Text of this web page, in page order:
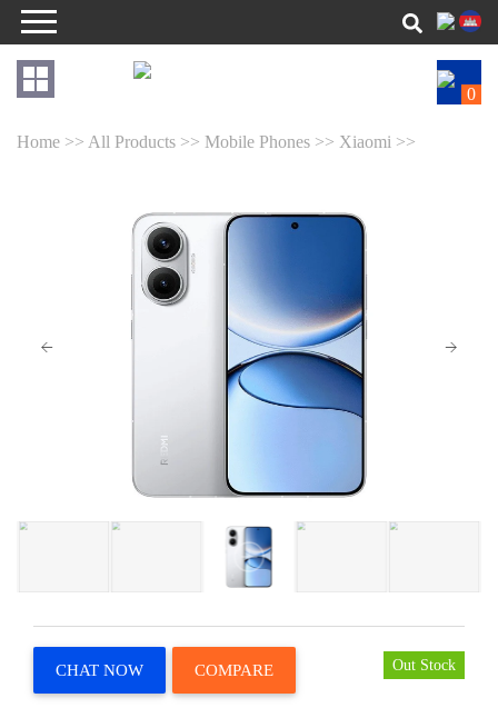
0
Home >> All Products >> Mobile Phones >> Xiaomi >>
Out Stock
CHAT NOW COMPARE